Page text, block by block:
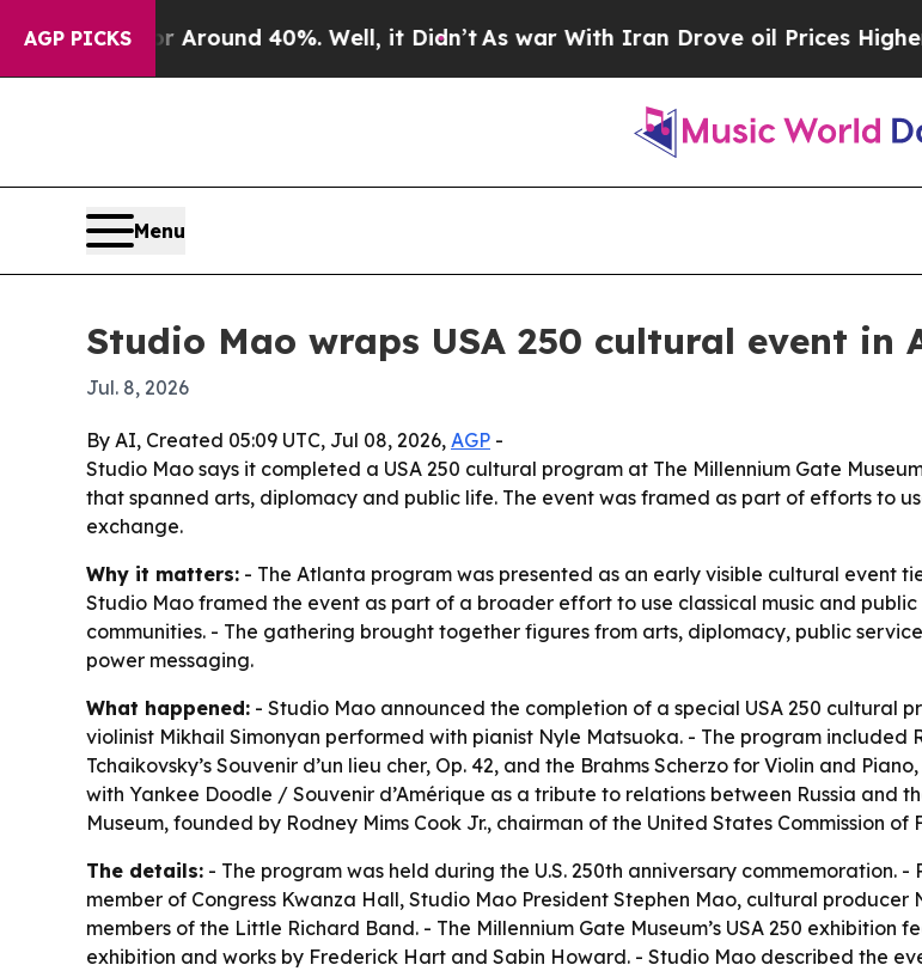
AGP PICKS
a Floor Around 40%. Well, it Didn’t As war With Iran Drove oil Prices Higher,
Menu
Studio Mao wraps USA 250 cultural event in
Jul. 8, 2026
By AI, Created 05:09 UTC, Jul 08, 2026, AGP -
Studio Mao says it completed a USA 250 cultural program at The Millennium Gate
that spanned arts, diplomacy and public life. The event was framed as part of efforts to
exchange.
Why it matters: - The Atlanta program was presented as an early visible cultural event
Studio Mao framed the event as part of a broader effort to use classical music and
communities. - The gathering brought together figures from arts, diplomacy, public
power messaging.
What happened: - Studio Mao announced the completion of a special USA 250 cultural
violinist Mikhail Simonyan performed with pianist Nyle Matsuoka. - The program included
Tchaikovsky’s Souvenir d’un lieu cher, Op. 42, and the Brahms Scherzo for Violin and
with Yankee Doodle / Souvenir d’Amérique as a tribute to relations between Russia and
Museum, founded by Rodney Mims Cook Jr., chairman of the United States Commission of
The details: - The program was held during the U.S. 250th anniversary commemoration.
member of Congress Kwanza Hall, Studio Mao President Stephen Mao, cultural
members of the Little Richard Band. - The Millennium Gate Museum’s USA 250
exhibition and works by Frederick Hart and Sabin Howard. - Studio Mao described the